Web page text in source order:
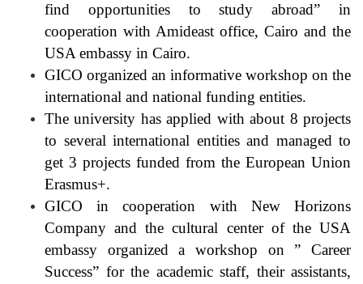
find opportunities to study abroad” in
cooperation with Amideast office, Cairo and the
USA embassy in Cairo.
GICO organized an informative workshop on the
international and national funding entities.
The university has applied with about 8 projects
to several international entities and managed to
get 3 projects funded from the European Union
Erasmus+.
GICO in cooperation with New Horizons
Company and the cultural center of the USA
embassy organized a workshop on ” Career
Success” for the academic staff, their assistants,